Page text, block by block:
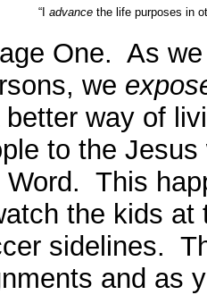
“I advance the life purposes in
One. As
we
better way of
to the
This
the kids
sidelines.
and as